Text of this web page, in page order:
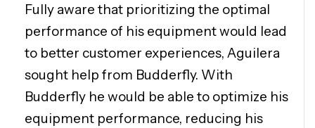
Fully aware that prioritizing the optimal
performance of his equipment would lead
to better customer experiences, Aguilera
sought help from Budderfly. With
Budderfly he would be able to optimize his
equipment performance, reducing his